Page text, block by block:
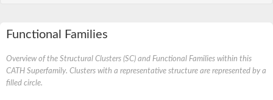
Functional Families
Overview of the Structural Clusters (SC) and Functional Families within this
CATH Superfamily. Clusters with a representative structure are represented by a
filled circle.